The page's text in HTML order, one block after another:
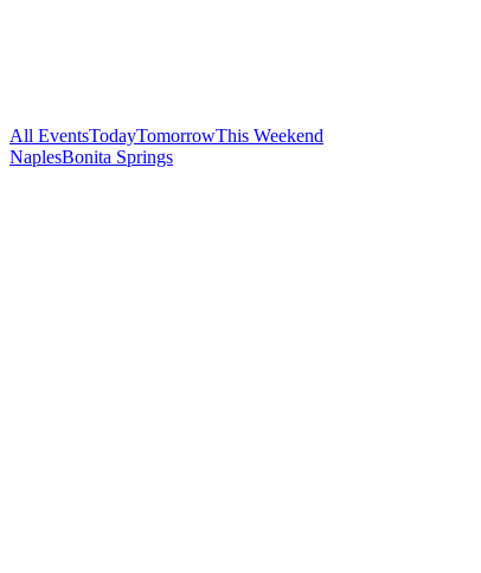
All EventsTodayTomorrowThis Weekend
NaplesBonita Springs